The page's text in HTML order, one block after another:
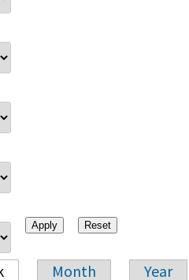
Month Year